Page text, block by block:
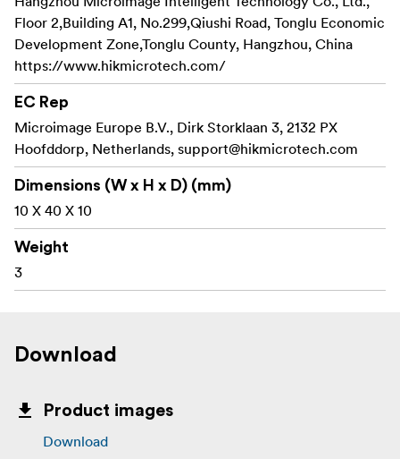
Floor 2,Building A1, No.299,Qiushi Road, Tonglu Economic
Development Zone,Tonglu County, Hangzhou, China
https://www.hikmicrotech.com/
EC Rep
Microimage Europe B.V., Dirk Storklaan 3, 2132 PX
Hoofddorp, Netherlands, support@hikmicrotech.com
Dimensions (W x H x D) (mm)
10 X 40 X 10
Weight
3
Download
Product images
Download